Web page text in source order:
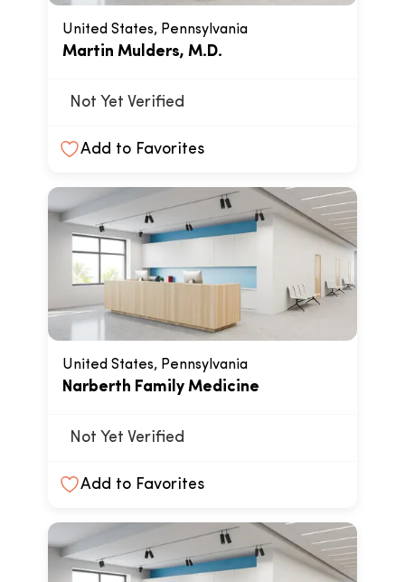
United States, Pennsylvania
Martin Mulders, M.D.
Not Yet Verified
Add to Favorites
United States, Pennsylvania
Narberth Family Medicine
Not Yet Verified
Add to Favorites